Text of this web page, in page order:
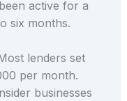
active for a
six months.
lenders set
per month.
businesses